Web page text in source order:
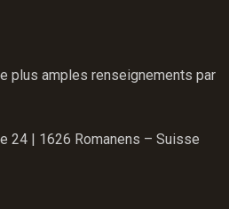
plus amples renseignements par
24 | 1626 Romanens – Suisse